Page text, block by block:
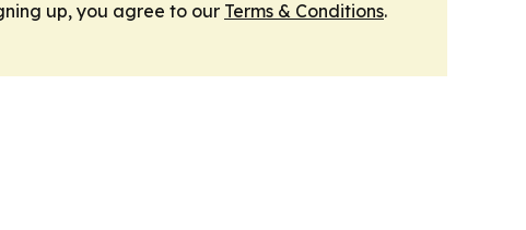
up, you agree to our Terms & Conditions.